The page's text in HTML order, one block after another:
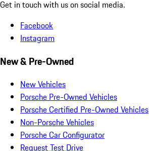
Get in touch with us on social media.
Facebook
Instagram
New & Pre-Owned
New Vehicles
Porsche Pre-Owned Vehicles
Porsche Certified Pre-Owned Vehicles
Non-Porsche Vehicles
Porsche Car Configurator
Request Test Drive